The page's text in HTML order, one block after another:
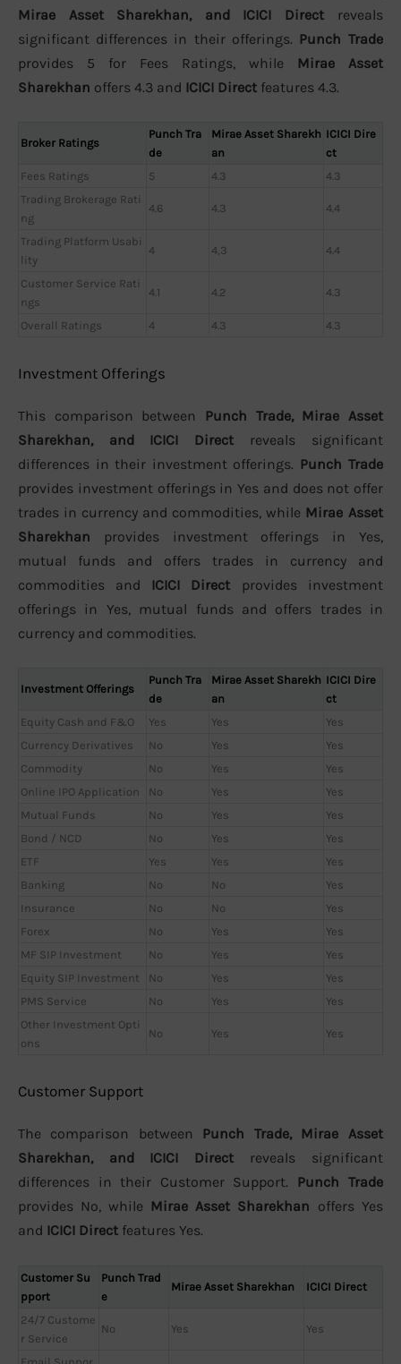
Mirae Asset Sharekhan, and ICICI Direct reveals
significant differences in their offerings. Punch Trade
provides 5 for Fees Ratings, while Mirae Asset
Sharekhan offers 4.3 and ICICI Direct features 4.3.
Broker Ratings
Punch Tra
de
Mirae Asset Sharekh
an
ICICI Dire
ct
Fees Ratings
5 4.3
4.3
Trading Brokerage Rati
ng
4.6 4.3 4.4
Trading Platform Usabi
lity
4 4,3 4.4
Customer Service Rati
ngs
4.1 4.2 4.3
Overall Ratings 4 4.3 4.3
Investment Offerings
This comparison between Punch Trade, Mirae Asset
Sharekhan, and ICICI Direct reveals significant
differences in their investment offerings. Punch Trade
provides investment offerings in Yes and does not offer
trades in currency and commodities, while Mirae Asset
Sharekhan provides investment offerings in Yes,
mutual funds and offers trades in currency and
commodities and ICICI Direct provides investment
offerings in Yes, mutual funds and offers trades in
currency and commodities.
Investment Offerings
Punch Tra
de
Mirae Asset Sharekh
an
ICICI Dire
ct
Equity Cash and F&O
Yes Yes
Yes
Currency Derivatives
No Yes
Yes
Commodity
No Yes
Yes
Online IPO Application
No Yes
Yes
Mutual Funds
No Yes
Yes
Bond / NCD
No Yes
Yes
ETF
Yes Yes
Yes
Banking
No No
Yes
Insurance
No No
Yes
Forex
No Yes
Yes
MF SIP Investment
No Yes
Yes
Equity SIP Investment
No Yes
Yes
PMS Service
No Yes
Yes
Other Investment Opti
ons
No Yes Yes
Customer Support
The comparison between Punch Trade, Mirae Asset
Sharekhan, and ICICI Direct reveals significant
differences in their Customer Support. Punch Trade
provides No, while Mirae Asset Sharekhan offers Yes
and ICICI Direct features Yes.
Customer Su
pport
Punch Trad
e
Mirae Asset Sharekhan ICICI Direct
24/7 Custome
r Service
No Yes Yes